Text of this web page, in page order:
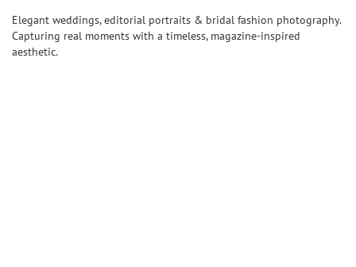
Elegant weddings, editorial portraits & bridal fashion photography.
Capturing real moments with a timeless, magazine-inspired
aesthetic.